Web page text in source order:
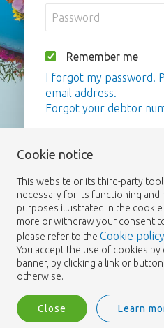
Remember me
I forgot my password.
email address.
Forgot your debtor
Cookie notice
This website or its third-party
necessary for its functioning and
purposes illustrated in the
more or withdraw your consent
please refer to the Cookie policy
You accept the use of cookies
banner, by clicking a link or
otherwise.
Close Learn